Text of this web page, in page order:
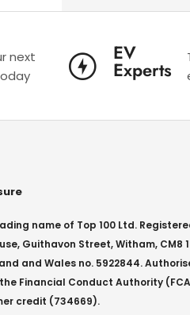
next
EV
Experts
name of Top 100 Ltd.
Guithavon Street, Witham, CM8
and Wales no. 5922844.
Financial Conduct Authority
credit (734669).